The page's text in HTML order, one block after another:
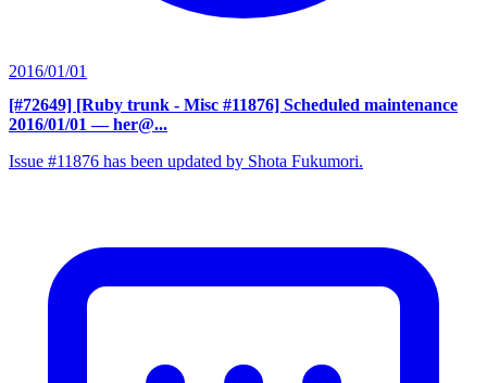
2016/01/01
[#72649] [Ruby trunk - Misc #11876] Scheduled maintenance
2016/01/01 — her@...
Issue #11876 has been updated by Shota Fukumori.